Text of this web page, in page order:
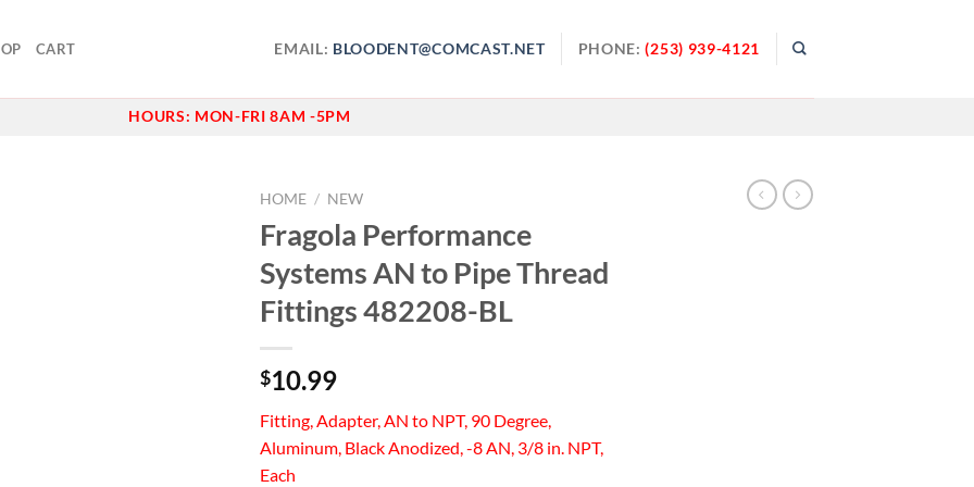
CART EMAIL: BLOODENT@COMCAST.NET PHONE:(253) 939-4121
HOURS: MON-FRI 8AM -5PM
HOME / NEW
Fragola Performance
Systems AN to Pipe Thread
Fittings 482208-BL
$10.99
Fitting, Adapter, AN to NPT, 90 Degree,
Aluminum, Black Anodized, -8 AN, 3/8 in. NPT,
Each